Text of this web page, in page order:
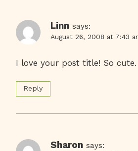
Linn says:
August 26, 2008 at 7:43
I love your post title! So cute.
Reply
Sharon says: